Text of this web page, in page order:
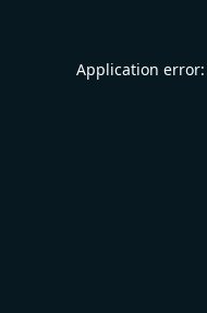
Application